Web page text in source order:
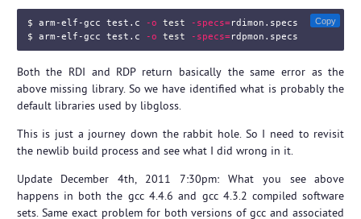
$ arm-elf-gcc test.c -o test -specs=
$ arm-elf-gcc test.c -o test -specs=
Copy
Both the RDI and RDP return basically the same error as the
above missing library. So we have identified what is probably the
default libraries used by libgloss.
This is just a journey down the rabbit hole. So I need to revisit
the newlib build process and see what I did wrong in it.
Update December 4th, 2011 7:30pm: What you see above
happens in both the gcc 4.4.6 and gcc 4.3.2 compiled software
sets. Same exact problem for both versions of gcc and associated